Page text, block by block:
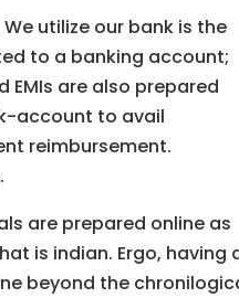
utilize our bank is the
to a banking account;
are also prepared
account to avail
reimbursement.
are prepared online as
is indian. Ergo, having
beyond the